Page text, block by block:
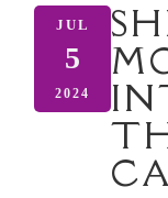
JUL
5
2024